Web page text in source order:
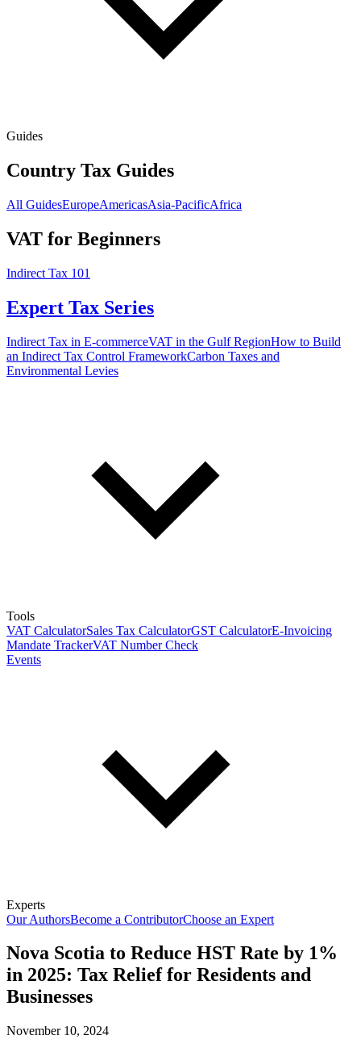
Guides
Country Tax Guides
All GuidesEuropeAmericasAsia-PacificAfrica
VAT for Beginners
Indirect Tax 101
Expert Tax Series
Indirect Tax in E-commerceVAT in the Gulf RegionHow to Build
an Indirect Tax Control FrameworkCarbon Taxes and
Environmental Levies
Tools
VAT CalculatorSales Tax CalculatorGST CalculatorE-Invoicing
Mandate TrackerVAT Number Check
Events
Experts
Our AuthorsBecome a ContributorChoose an Expert
Nova Scotia to Reduce HST Rate by 1%
in 2025: Tax Relief for Residents and
Businesses
November 10, 2024